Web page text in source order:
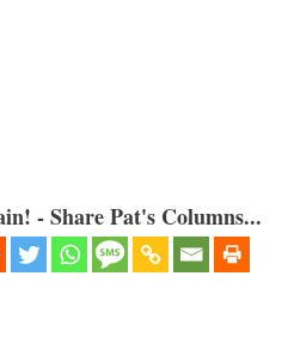
- Share Pat's Columns...